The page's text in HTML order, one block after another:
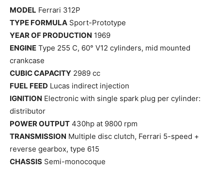
MODEL Ferrari 312P
TYPE FORMULA Sport-Prototype
YEAR OF PRODUCTION 1969
ENGINE Type 255 C, 60° V12 cylinders, mid mounted
crankcase
CUBIC CAPACITY 2989 cc
FUEL FEED Lucas indirect injection
IGNITION Electronic with single spark plug per cylinder:
distributor
POWER OUTPUT 430hp at 9800 rpm
TRANSMISSION Multiple disc clutch, Ferrari 5-speed +
reverse gearbox, type 615
CHASSIS Semi-monocoque